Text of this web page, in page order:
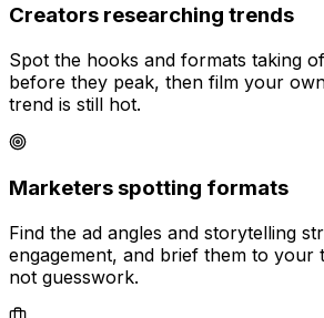
Creators researching trends
Spot the hooks and formats taking
before they peak, then film your
trend is still hot.
Marketers spotting formats
Find the ad angles and storytelling
engagement, and brief them to your
not guesswork.